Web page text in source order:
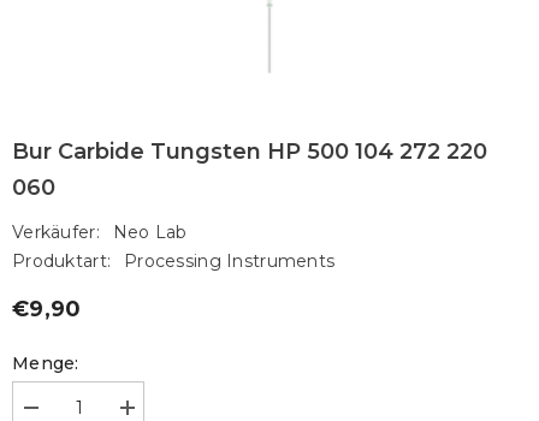
Bur Carbide Tungsten HP 500 104 272 220
060
Verkäufer:
Neo Lab
Produktart:
Processing Instruments
Regulärer
€9,90
Menge:
Menge